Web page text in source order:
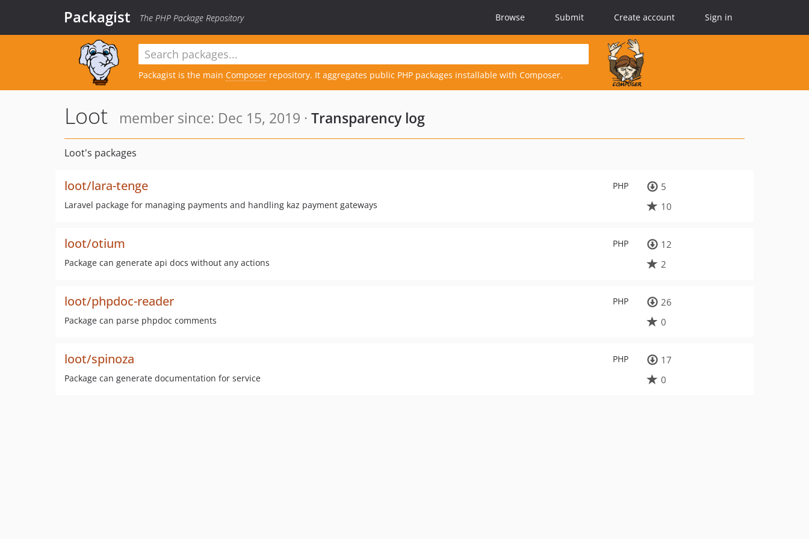
Packagist The PHP Package Repository Browse Submit Create account Sign in
Packagist is the main Composer repository. It aggregates public PHP packages installable with Composer.
Loot member since: Dec 15, 2019 · Transparency log
Loot's packages
PHP
loot/lara-tenge
Laravel package for managing payments and handling kaz payment gateways
5
10
PHP
loot/otium
Package can generate api docs without any actions
12
2
PHP
loot/phpdoc-reader
Package can parse phpdoc comments
26
0
PHP
loot/spinoza
Package can generate documentation for service
17
0